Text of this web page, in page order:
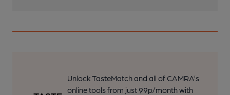
Unlock TasteMatch and all of CAMRA’s
online tools from just 99p/month with